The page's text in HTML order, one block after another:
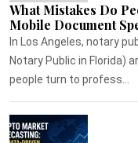
What Mistakes Do
Mobile Document
In Los Angeles, notary
Notary Public in Florida)
people turn to profess...